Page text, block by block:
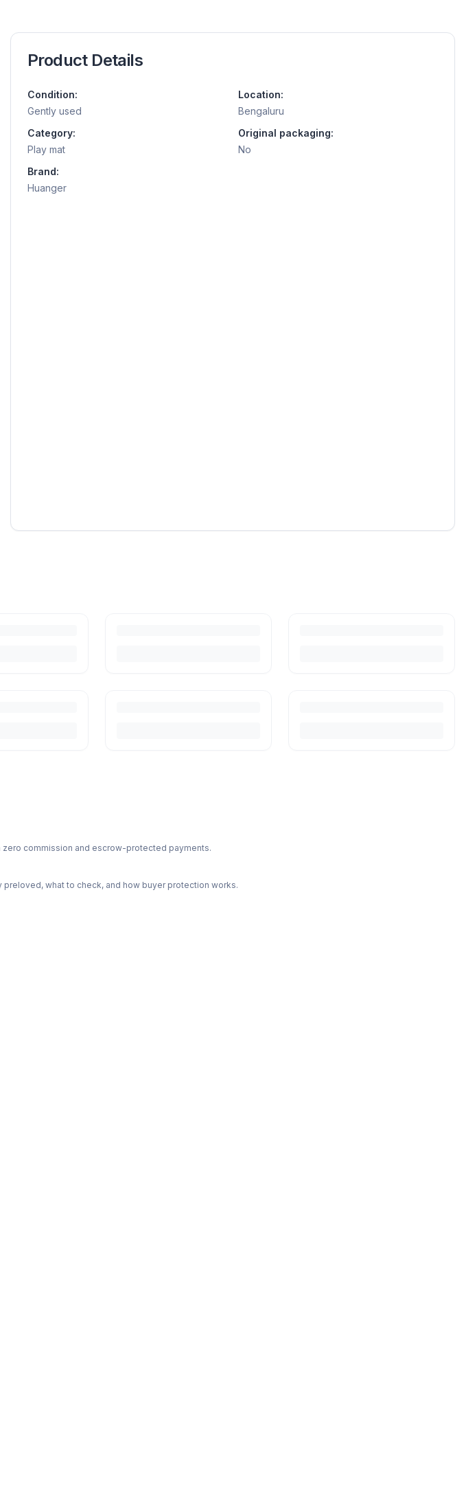
Product Details
Condition:
Gently used
Category:
Play mat
Brand:
Huanger
Location:
Bengaluru
Original packaging:
No